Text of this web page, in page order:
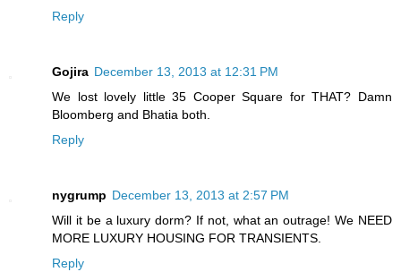
Reply
Gojira December 13, 2013 at 12:31 PM
We lost lovely little 35 Cooper Square for THAT? Damn
Bloomberg and Bhatia both.
Reply
nygrump December 13, 2013 at 2:57 PM
Will it be a luxury dorm? If not, what an outrage! We NEED
MORE LUXURY HOUSING FOR TRANSIENTS.
Reply